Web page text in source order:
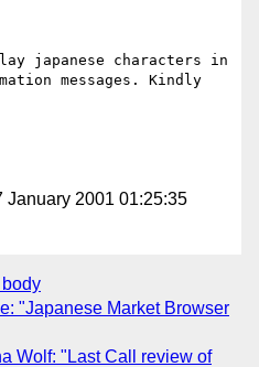
messages. Kindly
January 2001 01:25:35
"Japanese Market Browser
Wolf: "Last Call review of